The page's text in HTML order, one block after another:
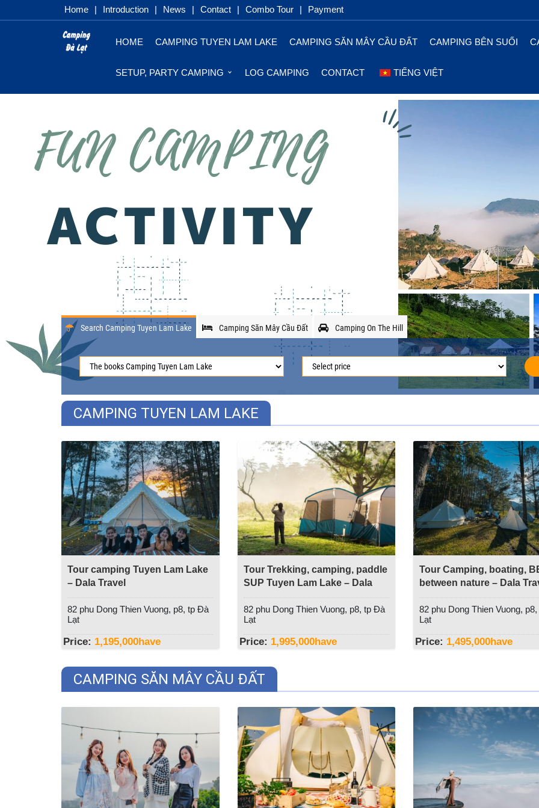
Home | Introduction | News | Contact | Combo Tour | Payment
HOME CAMPING TUYEN LAM LAKE CAMPING SĂN MÂY CẦU ĐẤT CAMPING BÊN SUỐI
SETUP, PARTY CAMPING LOG CAMPING CONTACT TIẾNG VIỆT
Search Camping Tuyen Lam Lake Camping Săn Mây Cầu Đất Camping On The Hill
CAMPING TUYEN LAM LAKE
Tour camping Tuyen Lam Lake
– Dala Travel
82 phu Dong Thien Vuong, p8, tp Đà
Lạt
Price: 1,195,000have
Tour Trekking, camping, paddle
SUP Tuyen Lam Lake – Dala
Travel
82 phu Dong Thien Vuong, p8, tp Đà
Lạt
Price: 1,995,000have
Tour Camping, boating,
between nature – Dala
82 phu Dong Thien Vuong,
Lạt
Price: 1,495,000have
CAMPING SĂN MÂY CẦU ĐẤT